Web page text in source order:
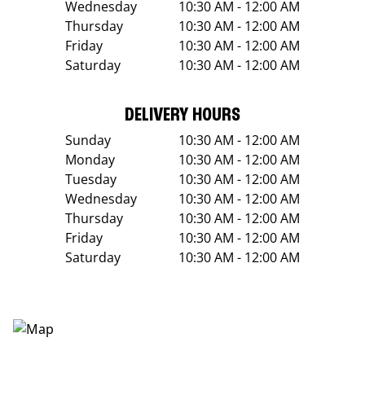
Wednesday
10:30 AM - 12:00 AM
Thursday
10:30 AM - 12:00 AM
Friday
10:30 AM - 12:00 AM
Saturday
10:30 AM - 12:00 AM
DELIVERY HOURS
Sunday
10:30 AM - 12:00 AM
Monday
10:30 AM - 12:00 AM
Tuesday
10:30 AM - 12:00 AM
Wednesday
10:30 AM - 12:00 AM
Thursday
10:30 AM - 12:00 AM
Friday
10:30 AM - 12:00 AM
Saturday
10:30 AM - 12:00 AM